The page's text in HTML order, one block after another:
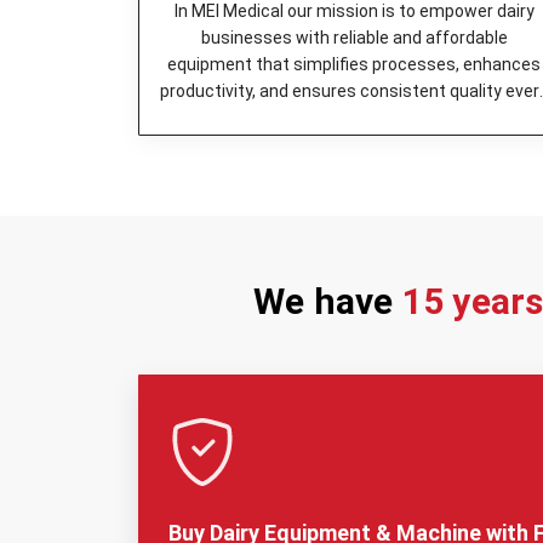
In MEI Medical our mission is to empower dairy
businesses with reliable and affordable
equipment that simplifies processes, enhances
productivity, and ensures consistent quality every
We have 15
Buy Dairy Equipment & Machine with